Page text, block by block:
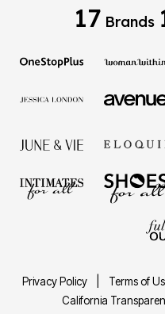
17 Brands
Privacy Policy Terms of
California